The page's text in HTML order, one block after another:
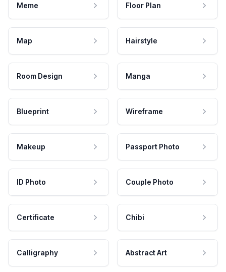
Meme Floor Plan
Map Hairstyle
Room Design Manga
Blueprint Wireframe
Makeup Passport Photo
ID Photo Couple Photo
Certificate Chibi
Calligraphy Abstract Art